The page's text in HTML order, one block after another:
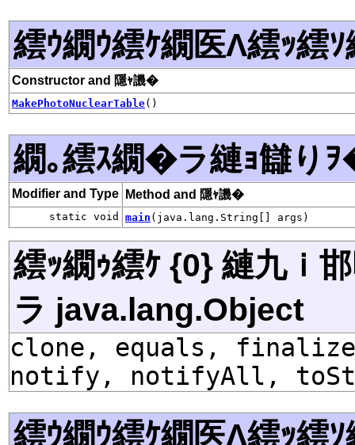
繧ｳ繝ｳ繧ｹ繝医Λ繧ｯ繧
Constructor and 隱ｬ譏�
MakePhotoNuclearTable()
繝｡繧ｽ繝�ラ縺ｮ讎り
Modifier and Type Method and 隱ｬ譏�
static void main (java.lang.String[] args)
繧ｯ繝ｩ繧ｹ {0} 縺九ｉ
ラ java.lang.Object
clone, equals,
notify, notifyAll,
繧ｳ繝ｳ繧ｹ繝医Λ繧ｯ繧ｿ